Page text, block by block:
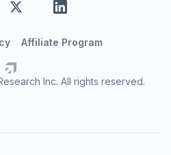
Inc. All rights reserved.
Affiliate Program